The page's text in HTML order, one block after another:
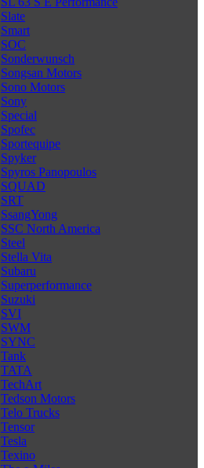
Slate
Smart
SOC
Sonderwunsch
Songsan Motors
Sono Motors
Sony
Special
Spofec
Sportequipe
Spyker
Spyros Panopoulos
SQUAD
SRT
SsangYong
SSC North America
Steel
Stella Vita
Subaru
Superperformance
Suzuki
SVI
SWM
SYNC
Tank
TATA
TechArt
Tedson Motors
Telo Trucks
Tensor
Tesla
Texino